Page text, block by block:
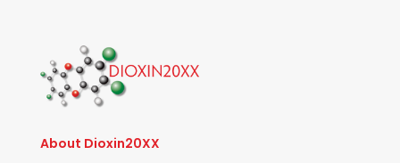
About Dioxin20XX